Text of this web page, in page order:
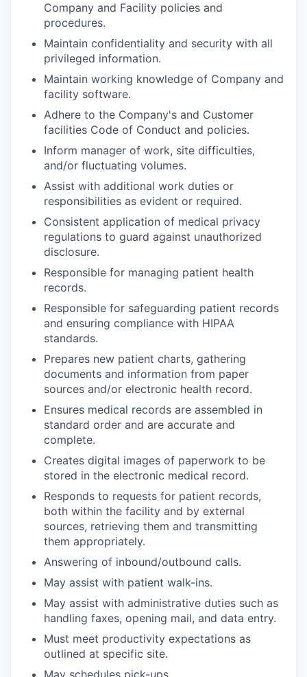
WHY INSIGHT?
Company and Facility policies and
procedures.
Maintain confidentiality and security with all
privileged information.
Maintain working knowledge of Company and
facility software.
Adhere to the Company's and Customer
facilities Code of Conduct and policies.
Inform manager of work, site difficulties,
and/or fluctuating volumes.
Assist with additional work duties or
responsibilities as evident or required.
Consistent application of medical privacy
regulations to guard against unauthorized
disclosure.
Responsible for managing patient health
records.
Responsible for safeguarding patient records
and ensuring compliance with HIPAA
standards.
Prepares new patient charts, gathering
documents and information from paper
sources and/or electronic health record.
Ensures medical records are assembled in
standard order and are accurate and
complete.
Creates digital images of paperwork to be
stored in the electronic medical record.
Responds to requests for patient records,
both within the facility and by external
sources, retrieving them and transmitting
them appropriately.
Answering of inbound/outbound calls.
May assist with patient walk-ins.
May assist with administrative duties such as
handling faxes, opening mail, and data entry.
Must meet productivity expectations as
outlined at specific site.
May schedules pick-ups.